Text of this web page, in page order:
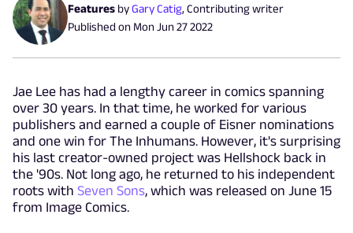
Features byGary Catig, Contributing writer
Published on Mon Jun 27 2022
Jae Lee has had a lengthy career in comics spanning
over 30 years. In that time, he worked for various
publishers and earned a couple of Eisner nominations
and one win for The Inhumans. However, it's surprising
his last creator-owned project was Hellshock back in
the '90s. Not long ago, he returned to his independent
roots with Seven Sons, which was released on June 15
from Image Comics.